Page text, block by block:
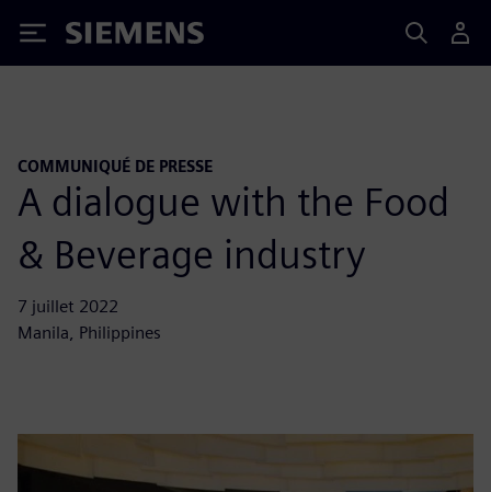
Siemens
COMMUNIQUÉ DE PRESSE
A dialogue with the Food
& Beverage industry
7 juillet 2022
Manila, Philippines